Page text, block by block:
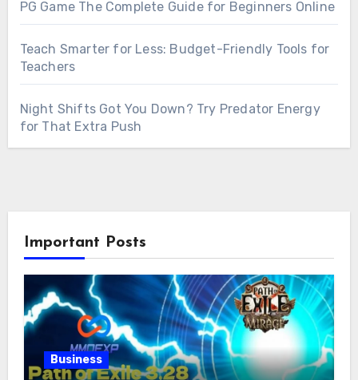
PG Game The Complete Guide for Beginners Online
Teach Smarter for Less: Budget-Friendly Tools for
Teachers
Night Shifts Got You Down? Try Predator Energy
for That Extra Push
Important Posts
Business